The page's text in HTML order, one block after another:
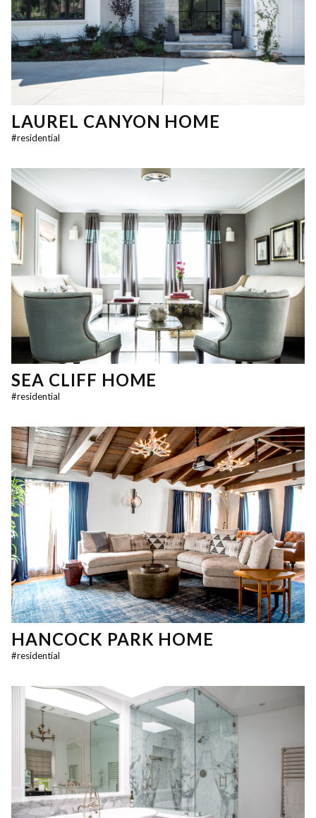
LAUREL CANYON HOME
#residential
SEA CLIFF HOME
#residential
HANCOCK PARK HOME
#residential